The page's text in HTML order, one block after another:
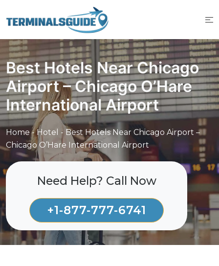
to
Best Hotels Near Chicago
Airport – Chicago O’Hare
International Airport
Home -Hotel - Best Hotels Near Chicago Airport –
Chicago O’Hare International Airport
Need Help? Call Now
+1-877-777-6741